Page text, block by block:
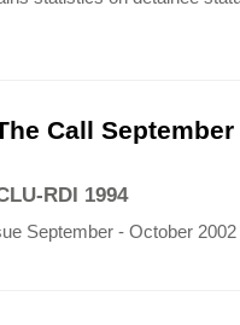
Call
RDI 1994
September - October 2002